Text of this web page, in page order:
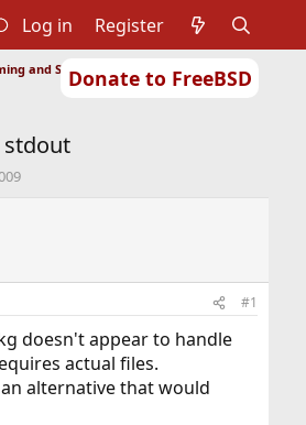
Donate to FreeBSD
Log in Register
and Scripting
#1
doesn't appear to handle
actual files.
alternative that would